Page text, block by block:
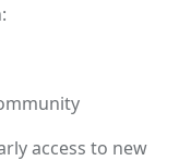
access to new